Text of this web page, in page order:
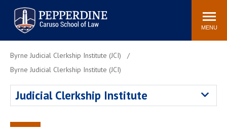
Pepperdine | Caruso School
of Law
Search
site
MENU
Newsroom Events Community
Housing
Career Center
Byrne Judicial Clerkship Institute (JCI)
Byrne Judicial Clerkship Institute (JCI)
Judicial Clerkship Institute